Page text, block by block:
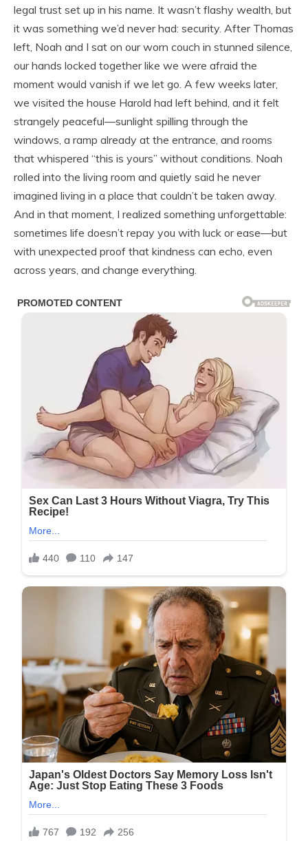
legal trust set up in his name. It wasn’t flashy wealth, but
it was something we’d never had: security. After Thomas
left, Noah and I sat on our worn couch in stunned silence,
our hands locked together like we were afraid the
moment would vanish if we let go. A few weeks later,
we visited the house Harold had left behind, and it felt
strangely peaceful—sunlight spilling through the
windows, a ramp already at the entrance, and rooms
that whispered “this is yours” without conditions. Noah
rolled into the living room and quietly said he never
imagined living in a place that couldn’t be taken away.
And in that moment, I realized something unforgettable:
sometimes life doesn’t repay you with luck or ease—but
with unexpected proof that kindness can echo, even
across years, and change everything.